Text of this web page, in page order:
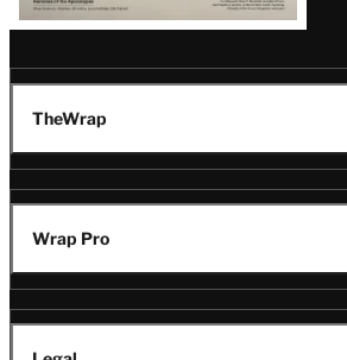
TheWrap
Wrap Pro